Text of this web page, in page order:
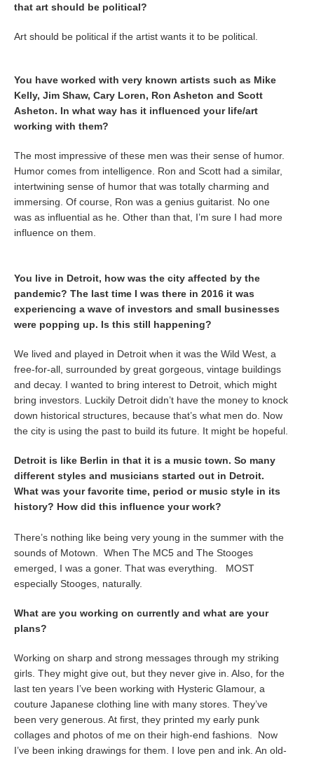
that art should be political?
Art should be political if the artist wants it to be political.
You have worked with very known artists such as Mike
Kelly, Jim Shaw, Cary Loren, Ron Asheton and Scott
Asheton. In what way has it influenced your life/art
working with them?
The most impressive of these men was their sense of humor.
Humor comes from intelligence. Ron and Scott had a similar,
intertwining sense of humor that was totally charming and
immersing. Of course, Ron was a genius guitarist. No one
was as influential as he. Other than that, I’m sure I had more
influence on them.
You live in Detroit, how was the city affected by the
pandemic? The last time I was there in 2016 it was
experiencing a wave of investors and small businesses
were popping up. Is this still happening?
We lived and played in Detroit when it was the Wild West, a
free-for-all, surrounded by great gorgeous, vintage buildings
and decay. I wanted to bring interest to Detroit, which might
bring investors. Luckily Detroit didn’t have the money to knock
down historical structures, because that’s what men do. Now
the city is using the past to build its future. It might be hopeful.
Detroit is like Berlin in that it is a music town. So many
different styles and musicians started out in Detroit.
What was your favorite time, period or music style in its
history? How did this influence your work?
There’s nothing like being very young in the summer with the
sounds of Motown. When The MC5 and The Stooges
emerged, I was a goner. That was everything. MOST
especially Stooges, naturally.
What are you working on currently and what are your
plans?
Working on sharp and strong messages through my striking
girls. They might give out, but they never give in. Also, for the
last ten years I’ve been working with Hysteric Glamour, a
couture Japanese clothing line with many stores. They’ve
been very generous. At first, they printed my early punk
collages and photos of me on their high-end fashions. Now
I’ve been inking drawings for them. I love pen and ink. An old-